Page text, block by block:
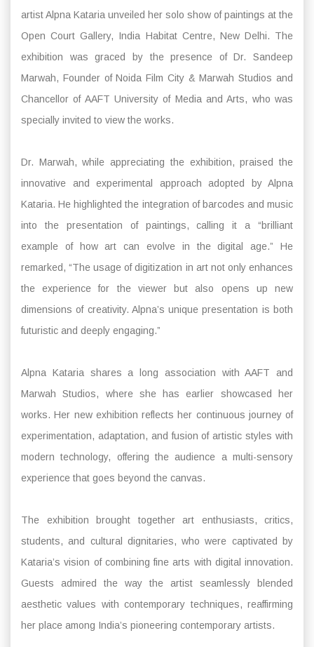
artist Alpna Kataria unveiled her solo show of paintings at the
Open Court Gallery, India Habitat Centre, New Delhi. The
exhibition was graced by the presence of Dr. Sandeep
Marwah, Founder of Noida Film City & Marwah Studios and
Chancellor of AAFT University of Media and Arts, who was
specially invited to view the works.
Dr. Marwah, while appreciating the exhibition, praised the
innovative and experimental approach adopted by Alpna
Kataria. He highlighted the integration of barcodes and music
into the presentation of paintings, calling it a “brilliant
example of how art can evolve in the digital age.” He
remarked, “The usage of digitization in art not only enhances
the experience for the viewer but also opens up new
dimensions of creativity. Alpna’s unique presentation is both
futuristic and deeply engaging.”
Alpna Kataria shares a long association with AAFT and
Marwah Studios, where she has earlier showcased her
works. Her new exhibition reflects her continuous journey of
experimentation, adaptation, and fusion of artistic styles with
modern technology, offering the audience a multi-sensory
experience that goes beyond the canvas.
The exhibition brought together art enthusiasts, critics,
students, and cultural dignitaries, who were captivated by
Kataria’s vision of combining fine arts with digital innovation.
Guests admired the way the artist seamlessly blended
aesthetic values with contemporary techniques, reaffirming
her place among India’s pioneering contemporary artists.